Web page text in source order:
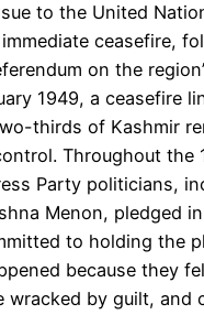
to the United
ceasefire,
on the
1949, a ceasefire
thirds of Kashmir
Throughout the
Party politicians,
Menon, pledged
to holding the
because they
wracked by guilt, and